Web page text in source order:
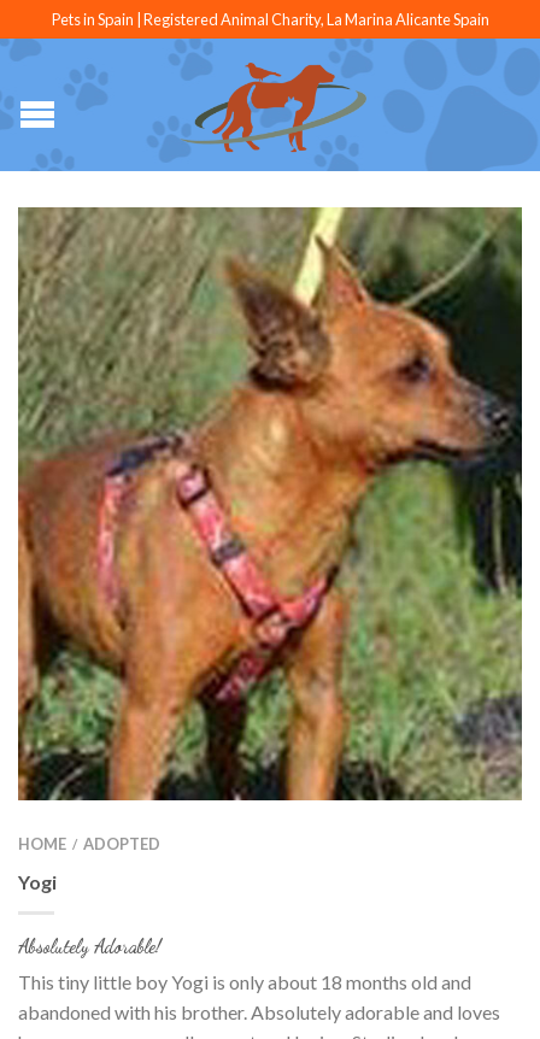
Pets in Spain | Registered Animal Charity, La Marina Alicante Spain
HOME / ADOPTED
Yogi
Absolutely Adorable!
This tiny little boy Yogi is only about 18 months old and
abandoned with his brother. Absolutely adorable and loves